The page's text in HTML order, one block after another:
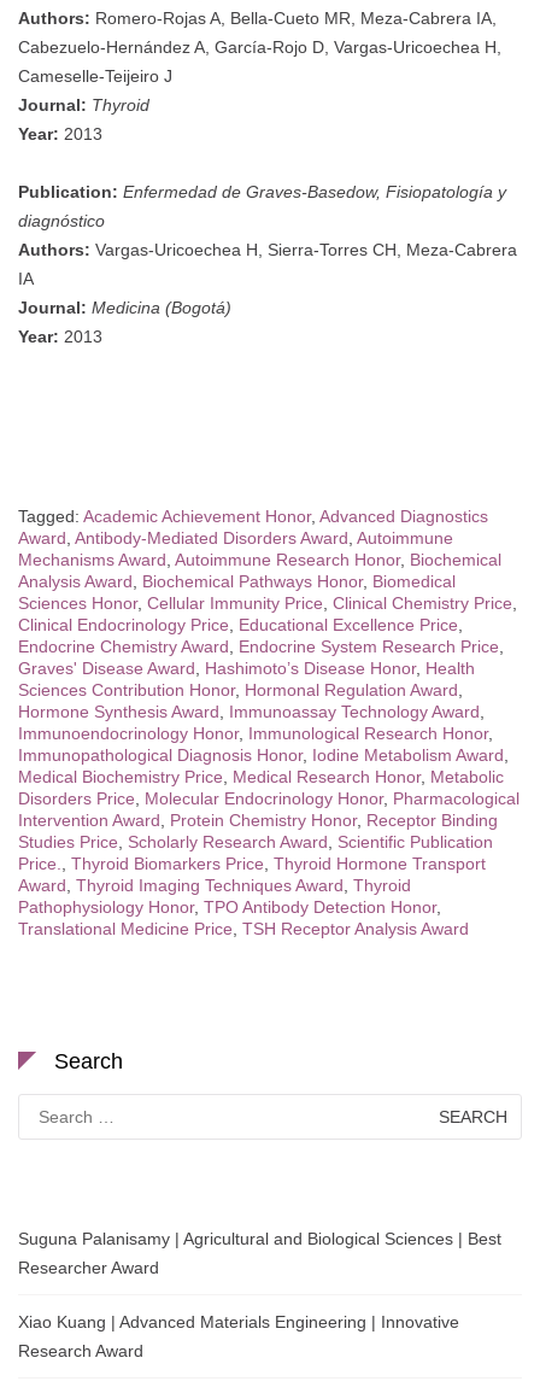
Authors: Romero-Rojas A, Bella-Cueto MR, Meza-Cabrera IA,
Cabezuelo-Hernández A, García-Rojo D, Vargas-Uricoechea H,
Cameselle-Teijeiro J
Journal: Thyroid
Year: 2013
Publication: Enfermedad de Graves-Basedow, Fisiopatología y
diagnóstico
Authors: Vargas-Uricoechea H, Sierra-Torres CH, Meza-Cabrera
IA
Journal: Medicina (Bogotá)
Year: 2013
Tagged: Academic Achievement Honor, Advanced Diagnostics
Award Antibody-Mediated Disorders Award Autoimmune
Mechanisms Award Autoimmune Research Honor, Biochemical
Analysis Award
Biochemical Pathways Honor, Biomedical
Sciences Honor, Cellular Immunity Price Clinical Chemistry Price
Clinical Endocrinology Price
Educational Excellence Price
Endocrine Chemistry Award
Endocrine System Research Price
Graves' Disease Award
Hashimoto’s Disease Honor, Health
Sciences Contribution Honor, Hormonal Regulation Award
Hormone Synthesis Award
Immunoassay Technology Award
Immunoendocrinology Honor, Immunological Research Honor,
Immunopathological Diagnosis Honor, Iodine Metabolism Award
Medical Biochemistry Price
Medical Research Honor, Metabolic
Disorders Price
Molecular Endocrinology Honor, Pharmacological
Intervention Award
Protein Chemistry Honor, Receptor Binding
Studies Price
Scholarly Research Award
Scientific Publication
Price.
Thyroid Biomarkers Price Thyroid Hormone Transport
Award Thyroid Imaging Techniques Award Thyroid
Pathophysiology Honor, TPO Antibody Detection Honor,
Translational Medicine Price TSH Receptor Analysis Award
Search
for:
Suguna Palanisamy | Agricultural and Biological Sciences | Best
Researcher Award
Xiao Kuang | Advanced Materials Engineering | Innovative
Research Award